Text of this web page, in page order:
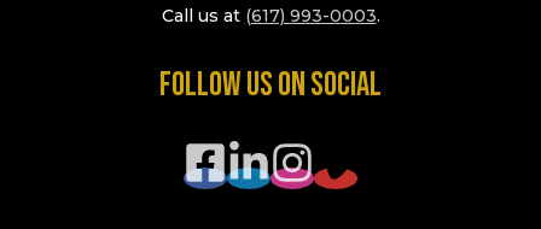
Call us at (617) 993-0003.
FOLLOW US ON SOCIAL